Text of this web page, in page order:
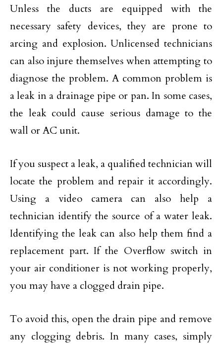
Unless the ducts are equipped with the
necessary safety devices, they are prone to
arcing and explosion. Unlicensed technicians
can also injure themselves when attempting to
diagnose the problem. A common problem is
a leak in a drainage pipe or pan. In some cases,
the leak could cause serious damage to the
wall or AC unit.
If you suspect a leak, a qualified technician will
locate the problem and repair it accordingly.
Using a video camera can also help a
technician identify the source of a water leak.
Identifying the leak can also help them find a
replacement part. If the Overflow switch in
your air conditioner is not working properly,
you may have a clogged drain pipe.
To avoid this, open the drain pipe and remove
any clogging debris. In many cases, simply